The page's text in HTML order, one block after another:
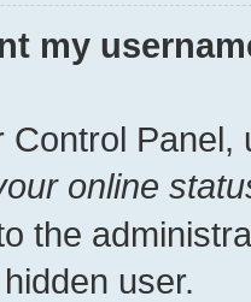
my
Panel,
online
the
user.